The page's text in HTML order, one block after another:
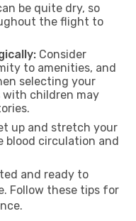
be quite dry, so
the flight to
Consider
to amenities, and
selecting your
with children may
up and stretch your
blood circulation and
and ready to
Follow these tips for